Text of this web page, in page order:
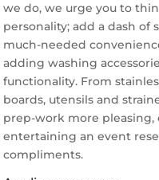
we do, we urge you to
personality; add a dash
much-needed
adding washing
functionality. From
boards, utensils and
prep-work more pleasing,
entertaining an event
compliments.